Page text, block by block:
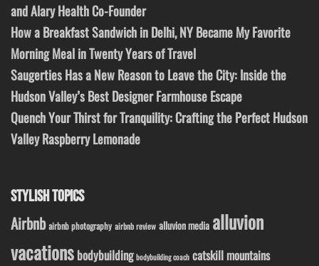
and Alary Health Co-Founder
How a Breakfast Sandwich in Delhi, NY Became My Favorite
Morning Meal in Twenty Years of Travel
Saugerties Has a New Reason to Leave the City: Inside the
Hudson Valley’s Best Designer Farmhouse Escape
Quench Your Thirst for Tranquility: Crafting the Perfect Hudson
Valley Raspberry Lemonade
STYLISH TOPICS
Airbnb airbnb photography airbnb review alluvion media alluvion
vacations bodybuilding bodybuilding coach catskill mountains